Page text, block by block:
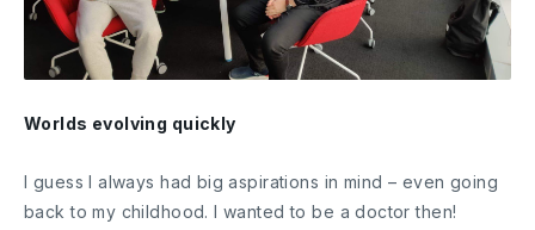
Worlds evolving quickly
I guess I always had big aspirations in mind – even going
back to my childhood. I wanted to be a doctor then!